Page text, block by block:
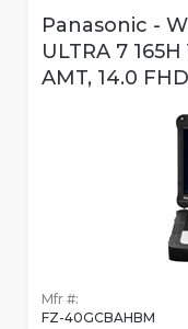
Panasonic -
ULTRA 7
AMT, 14.0 FHD
Mfr #:
FZ-40GCBAHBM